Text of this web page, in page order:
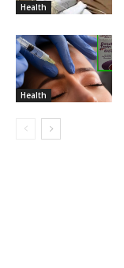
Health
Health